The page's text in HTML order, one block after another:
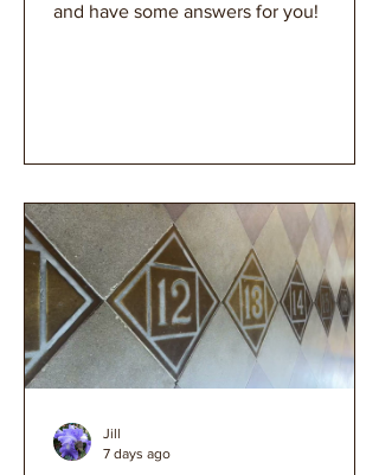
and have some answers for you!
Jill
7 days ago